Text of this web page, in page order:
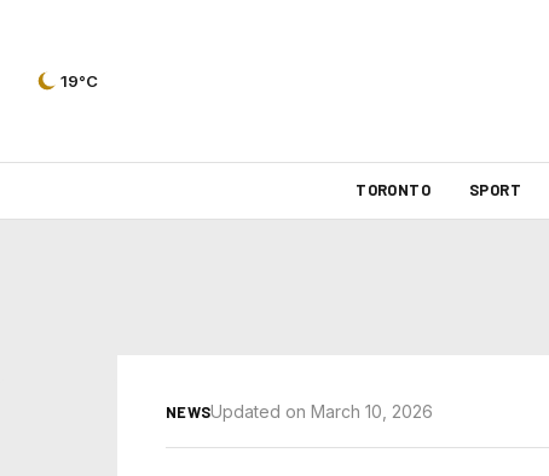
19°C
TORONTO SPORT
NEWSUpdated on March 10, 2026